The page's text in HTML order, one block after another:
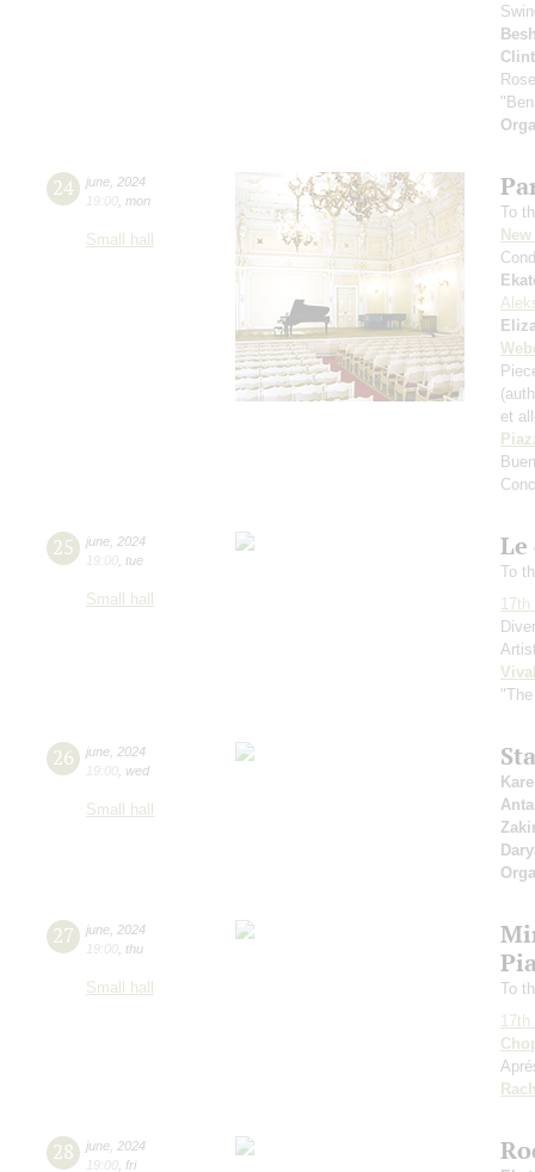
24 june 2024
19:00 mon
Small hall
To
et
25 june 2024
19:00 tue
Small hall
To
26 june 2024
19:00 wed
Small hall
27 june 2024
19:00 thu
Small hall
To
28 june 2024
19:00 fri